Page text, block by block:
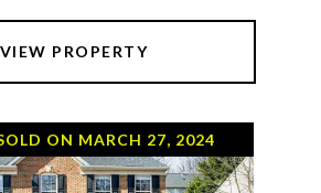
VIEW PROPERTY
ON MARCH 27, 2024